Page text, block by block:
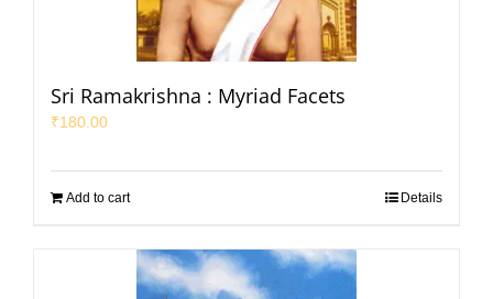
Sri Ramakrishna : Myriad Facets
₹180.00
Add to cart Details